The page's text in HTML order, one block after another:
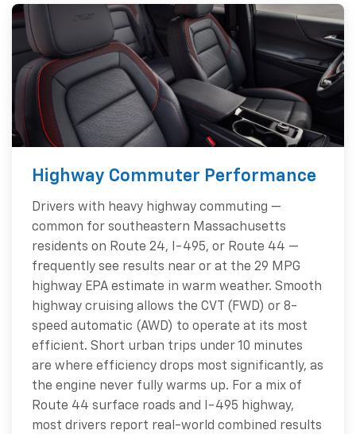
Highway Commuter Performance
Drivers with heavy highway commuting —
common for southeastern Massachusetts
residents on Route 24, I-495, or Route 44 —
frequently see results near or at the 29 MPG
highway EPA estimate in warm weather. Smooth
highway cruising allows the CVT (FWD) or 8-
speed automatic (AWD) to operate at its most
efficient. Short urban trips under 10 minutes
are where efficiency drops most significantly, as
the engine never fully warms up. For a mix of
Route 44 surface roads and I-495 highway,
most drivers report real-world combined results